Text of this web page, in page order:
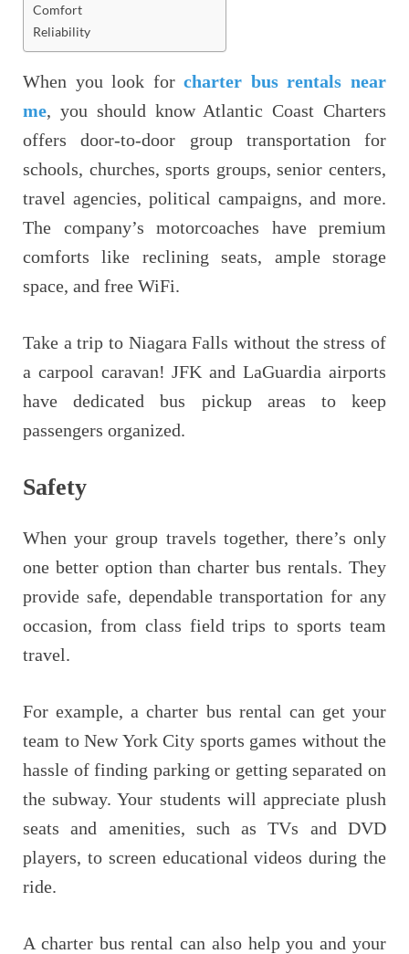
Comfort
Reliability
When you look forcharter bus rentals near
me, you should know Atlantic Coast Charters
offers door-to-door group transportation for
schools, churches, sports groups, senior centers,
travel agencies, political campaigns, and more.
The company’s motorcoaches have premium
comforts like reclining seats, ample storage
space, and free WiFi.
Take a trip to Niagara Falls without the stress of
a carpool caravan! JFK and LaGuardia airports
have dedicated bus pickup areas to keep
passengers organized.
Safety
When your group travels together, there’s only
one better option than charter bus rentals. They
provide safe, dependable transportation for any
occasion, from class field trips to sports team
travel.
For example, a charter bus rental can get your
team to New York City sports games without the
hassle of finding parking or getting separated on
the subway. Your students will appreciate plush
seats and amenities, such as TVs and DVD
players, to screen educational videos during the
ride.
A charter bus rental can also help you and your